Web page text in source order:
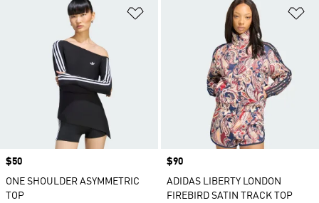
Price
$50
ONE SHOULDER ASYMMETRIC
TOP
Price
$90
ADIDAS LIBERTY LONDON
FIREBIRD SATIN TRACK TOP